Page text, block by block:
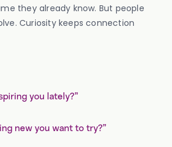
they already know. But people
Curiosity keeps connection
you lately?”
new you want to try?”